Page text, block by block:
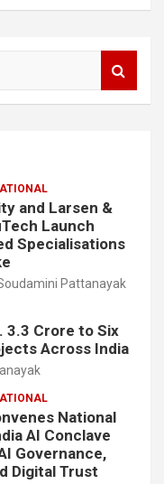
and Larsen &
Launch
Specialisations
Pattanayak
3.3 Crore to Six
Across India
National
AI Conclave
Governance,
Digital Trust